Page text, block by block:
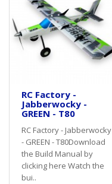
RC Factory -
Jabberwocky -
GREEN - T80
RC Factory - Jabberwocky
- GREEN - T80Download
the Build Manual by
clicking here Watch the
bui..